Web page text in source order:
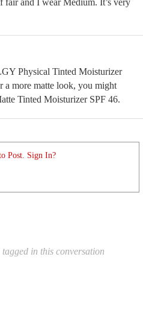
fair and I wear Medium. It’s very
Physical Tinted Moisturizer
a more matte look, you might
Tinted Moisturizer SPF 46.
Post. Sign In?
in this conversation